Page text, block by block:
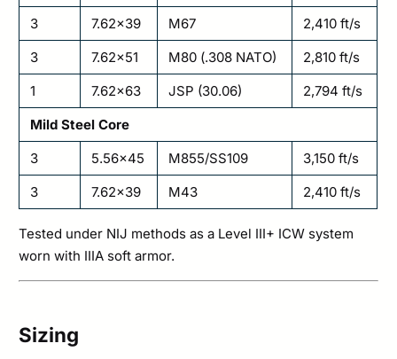
3
7.62×39 M67
2,410 ft/s
3
7.62×51 M80 (.308 NATO)
2,810 ft/s
1
7.62×63 JSP (30.06)
2,794 ft/s
Mild Steel Core
3
5.56×45 M855/SS109
3,150 ft/s
3
7.62×39 M43 2,410 ft/s
Tested under NIJ methods as a Level III+ ICW system
worn with IIIA soft armor.
Sizing